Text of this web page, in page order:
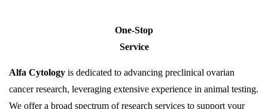
One-Stop
Service
Alfa Cytology is dedicated to advancing preclinical ovarian
cancer research, leveraging extensive experience in animal testing.
We offer a broad spectrum of research services to support your